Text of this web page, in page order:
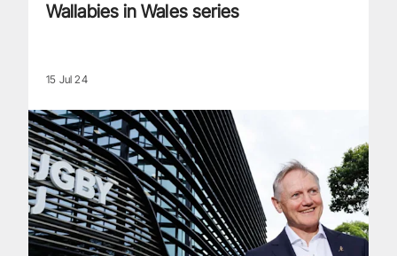
Wallabies in Wales series
15 Jul 24